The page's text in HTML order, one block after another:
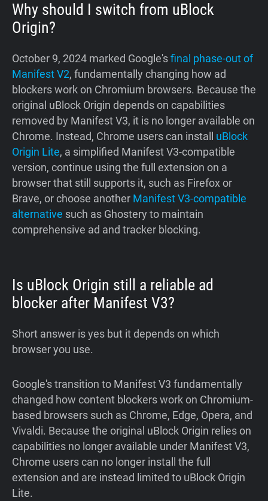
Why should I switch from uBlock
Origin?
October 9, 2024 marked Google'sfinal phase-out of
Manifest V2, fundamentally changing how ad
blockers work on Chromium browsers. Because the
original uBlock Origin depends on capabilities
removed by Manifest V3, it is no longer available on
Chrome. Instead, Chrome users can install uBlock
Origin Lite, a simplified Manifest V3-compatible
version, continue using the full extension on a
browser that still supports it, such as Firefox or
Brave, or choose another Manifest V3-compatible
alternative such as Ghostery to maintain
comprehensive ad and tracker blocking.
Is uBlock Origin still a reliable ad
blocker after Manifest V3?
Short answer is yes but it depends on which
browser you use.
Google's transition to Manifest V3 fundamentally
changed how content blockers work on Chromium-
based browsers such as Chrome, Edge, Opera, and
Vivaldi. Because the original uBlock Origin relies on
capabilities no longer available under Manifest V3,
Chrome users can no longer install the full
extension and are instead limited to uBlock Origin
Lite.